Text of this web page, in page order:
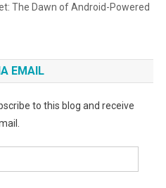
The Dawn of Android-Powered
EMAIL
to this blog and receive